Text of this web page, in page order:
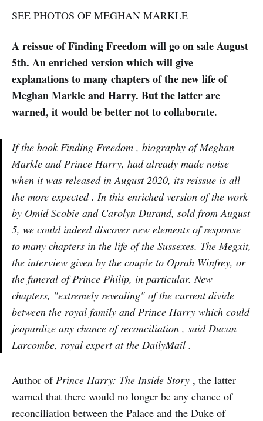
SEE PHOTOS OF MEGHAN MARKLE
A reissue of Finding Freedom will go on sale August
5th. An enriched version which will give
explanations to many chapters of the new life of
Meghan Markle and Harry. But the latter are
warned, it would be better not to collaborate.
If the book Finding Freedom , biography of Meghan
Markle and Prince Harry, had already made noise
when it was released in August 2020, its reissue is all
the more expected . In this enriched version of the work
by Omid Scobie and Carolyn Durand, sold from August
5, we could indeed discover new elements of response
to many chapters in the life of the Sussexes. The Megxit,
the interview given by the couple to Oprah Winfrey, or
the funeral of Prince Philip, in particular. New
chapters, "extremely revealing" of the current divide
between the royal family and Prince Harry which could
jeopardize any chance of reconciliation , said Ducan
Larcombe, royal expert at the DailyMail .
Author ofPrince Harry: The Inside Story , the latter
warned that there would no longer be any chance of
reconciliation between the Palace and the Duke of